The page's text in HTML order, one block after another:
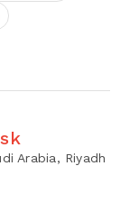
Arabia, Riyadh